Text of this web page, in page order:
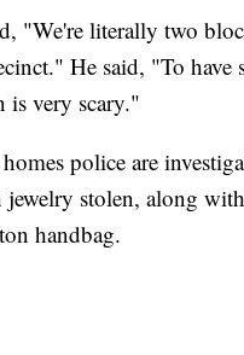
"We're literally two
He said, "To have
is very scary."
police are
stolen, along
handbag.